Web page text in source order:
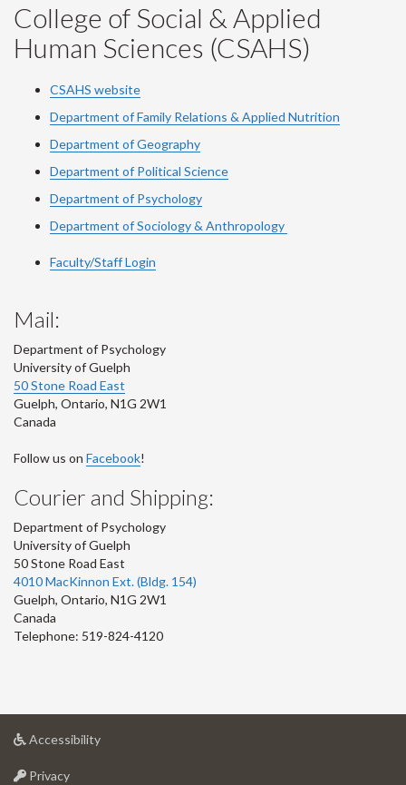
College of Social & Applied
Human Sciences (CSAHS)
CSAHS website
Department of Family Relations & Applied Nutrition
Department of Geography
Department of Political Science
Department of Psychology
Department of Sociology & Anthropology
Faculty/Staff Login
Mail:
Department of Psychology
University of Guelph
50 Stone Road East
Guelph, Ontario, N1G 2W1
Canada
Follow us on Facebook!
Courier and Shipping:
Department of Psychology
University of Guelph
50 Stone Road East
4010 MacKinnon Ext. (Bldg. 154)
Guelph, Ontario, N1G 2W1
Canada
Telephone: 519-824-4120
Accessibilityat
Privacyat